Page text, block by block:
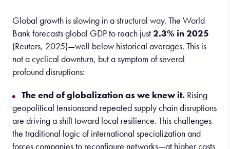
Global growth is slowing in a structural way. The World
Bank forecasts global GDP to reach just2.3% in 2025
(Reuters, 2025)—well below historical averages. This is
not a cyclical downturn, but a symptom of several
profound disruptions:
The end of globalization as we knew it. Rising
geopolitical tensionsand repeated supply chain disruptions
are driving a shift toward local resilience. This challenges
the traditional logic of international specialization and
forces companies to reconfigure networks—at higher costs